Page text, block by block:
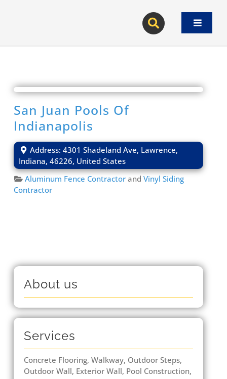
Toggle
San Juan Pools Of
Indianapolis
Address:4301 Shadeland Ave, Lawrence,
Indiana, 46226, United States
Aluminum Fence Contractor andVinyl Siding
Contractor
About us
Services
Concrete Flooring, Walkway, Outdoor Steps,
Outdoor Wall, Exterior Wall, Pool Construction,